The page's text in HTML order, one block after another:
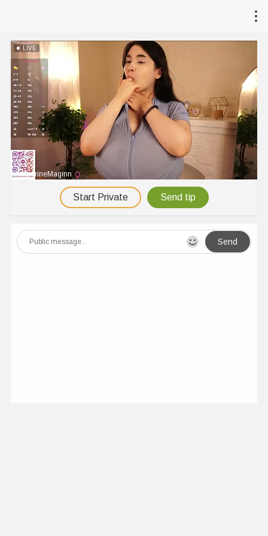
LIVE
KatherineMaginn
Start Private Send tip
Send